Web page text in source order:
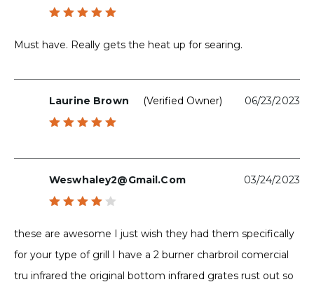
Must have. Really gets the heat up for searing.
Laurine Brown (verified Owner) 06/23/2023
Weswhaley2@gmail.com 03/24/2023
of 5
these are awesome I just wish they had them specifically
for your type of grill I have a 2 burner charbroil comercial
tru infrared the original bottom infrared grates rust out so